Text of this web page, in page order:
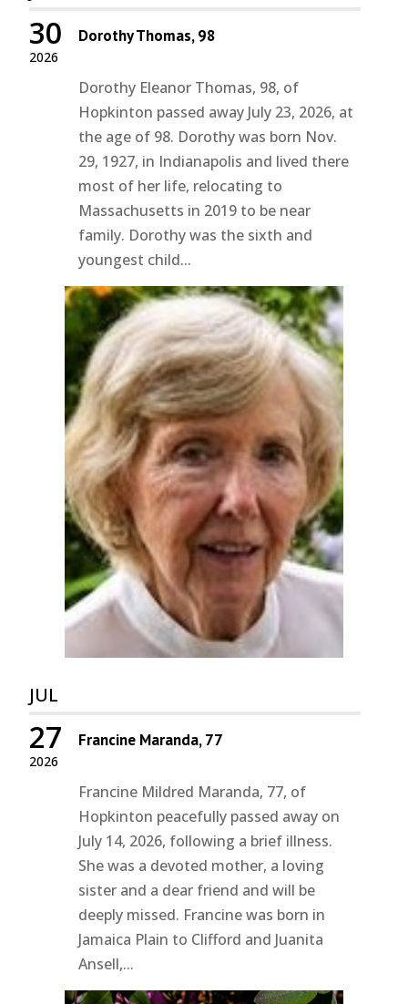
2026
30 Dorothy Thomas, 98
Dorothy Eleanor Thomas, 98, of
Hopkinton passed away July 23, 2026, at
the age of 98. Dorothy was born Nov.
29, 1927, in Indianapolis and lived there
most of her life, relocating to
Massachusetts in 2019 to be near
family. Dorothy was the sixth and
youngest child...
JUL
2026
27 Francine Maranda, 77
Francine Mildred Maranda, 77, of
Hopkinton peacefully passed away on
July 14, 2026, following a brief illness.
She was a devoted mother, a loving
sister and a dear friend and will be
deeply missed. Francine was born in
Jamaica Plain to Clifford and Juanita
Ansell,...